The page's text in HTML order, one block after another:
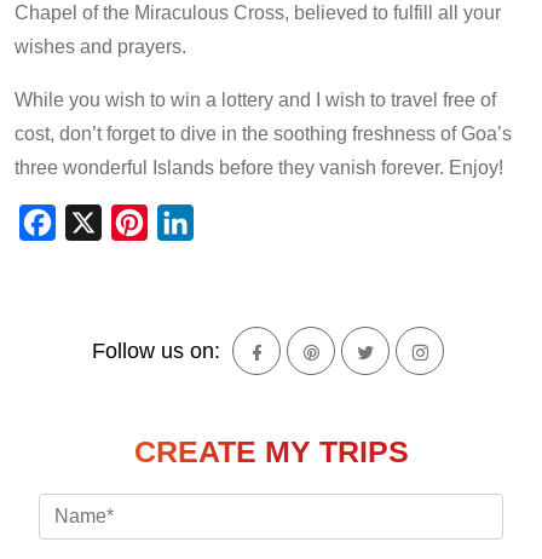
Chapel of the Miraculous Cross, believed to fulfill all your
wishes and prayers.
While you wish to win a lottery and I wish to travel free of
cost, don’t forget to dive in the soothing freshness of Goa’s
three wonderful Islands before they vanish forever. Enjoy!
Facebook Pinterest
Follow us on:
CREATE MY TRIPS